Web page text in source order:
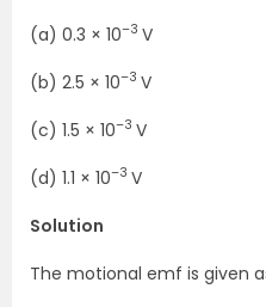
(a) 0.3 × 10–3 V
(b) 2.5 × 10–3 V
(c) 1.5 × 10–3 V
(d) 1.1 × 10–3 V
Solution
The motional emf is given